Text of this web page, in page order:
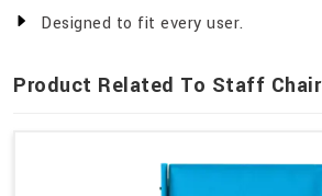
Designed to fit every user.
Product Related To Staff Chair